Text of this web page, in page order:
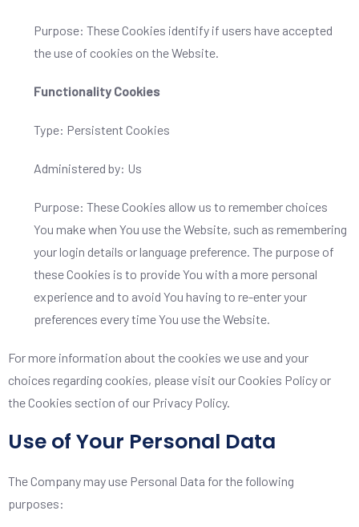
Purpose: These Cookies identify if users have accepted
the use of cookies on the Website.
Functionality Cookies
Type: Persistent Cookies
Administered by: Us
Purpose: These Cookies allow us to remember choices
You make when You use the Website, such as remembering
your login details or language preference. The purpose of
these Cookies is to provide You with a more personal
experience and to avoid You having to re-enter your
preferences every time You use the Website.
For more information about the cookies we use and your
choices regarding cookies, please visit our Cookies Policy or
the Cookies section of our Privacy Policy.
Use of Your Personal Data
The Company may use Personal Data for the following
purposes: